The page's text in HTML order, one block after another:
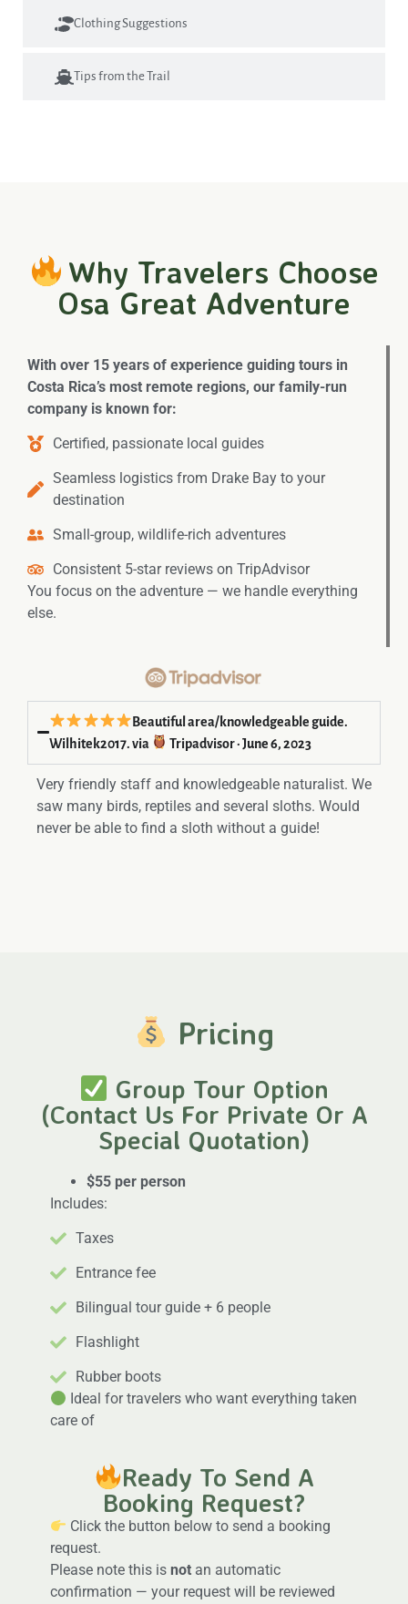
Clothing Suggestions
Tips from the Trail
Why Travelers Choose
Osa Great Adventure
With over 15 years of experience guiding tours in
Costa Rica’s most remote regions, our family-run
company is known for:
Certified, passionate local guides
Seamless logistics from Drake Bay to your
destination
Small-group, wildlife-rich adventures
Consistent 5-star reviews on TripAdvisor
You focus on the adventure — we handle everything
else.
Beautiful area/knowledgeable guide.
Wilhitek2017. via
Tripadvisor · June 6, 2023
Very friendly staff and knowledgeable naturalist. We
saw many birds, reptiles and several sloths. Would
never be able to find a sloth without a guide!
Pricing
Group Tour Option
(Contact Us For Private Or A
Special Quotation)
$55 per person
Includes:
Taxes
Entrance fee
Bilingual tour guide + 6 people
Flashlight
Rubber boots
Ideal for travelers who want everything taken
care of
Ready To Send A
Booking Request?
Click the button below to send a booking
request.
Please note this is not an automatic
confirmation — your request will be reviewed